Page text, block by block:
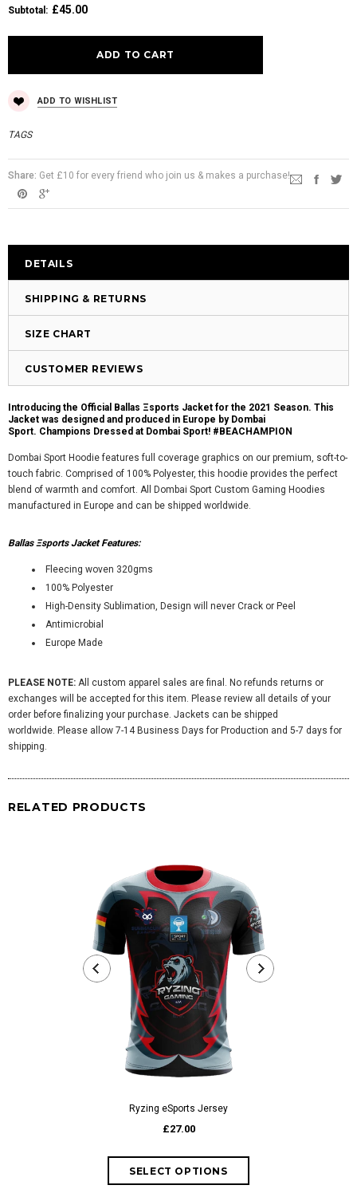
Subtotal : £45.00
ADD TO WISHLIST
TAGS
Share: Get £10 for every friend who join us & makes a purchase!
DETAILS
SHIPPING & RETURNS
SIZE CHART
CUSTOMER REVIEWS
Introducing the Official Ballas Ξsports Jacket for the 2021 Season. This
Jacket was designed and produced in Europe by Dombai
Sport. Champions Dressed at Dombai Sport! #BEACHAMPION
Dombai Sport Hoodie features full coverage graphics on our premium, soft-to-
touch fabric. Comprised of 100% Polyester, this hoodie provides the perfect
blend of warmth and comfort. All Dombai Sport Custom Gaming Hoodies
manufactured in Europe and can be shipped worldwide.
Ballas Ξsports Jacket Features:
Fleecing woven 320gms
100% Polyester
High-Density Sublimation, Design will never Crack or Peel
Antimicrobial
Europe Made
PLEASE NOTE: All custom apparel sales are final. No refunds returns or
exchanges will be accepted for this item. Please review all details of your
order before finalizing your purchase. Jackets can be shipped
worldwide. Please allow 7-14 Business Days for Production and 5-7 days for
shipping.
RELATED PRODUCTS
Ryzing eSports Jersey
£27.00